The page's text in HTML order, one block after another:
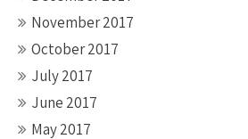
November 2017
October 2017
July 2017
June 2017
May 2017